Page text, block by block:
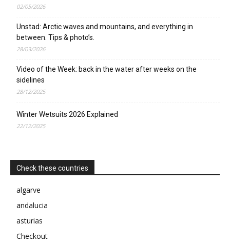
02/05/2026
Unstad: Arctic waves and mountains, and everything in
between. Tips & photo’s.
28/03/2026
Video of the Week: back in the water after weeks on the
sidelines
28/12/2025
Winter Wetsuits 2026 Explained
22/12/2025
Check these countries
algarve
andalucia
asturias
Checkout